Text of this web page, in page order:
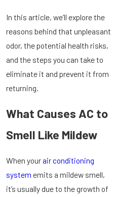
In this article, we’ll explore the
reasons behind that unpleasant
odor, the potential health risks,
and the steps you can take to
eliminate it and prevent it from
returning.
What Causes AC to
Smell Like Mildew
When your air conditioning
system emits a mildew smell,
it’s usually due to the growth of